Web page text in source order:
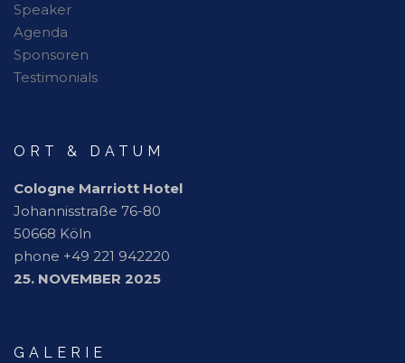
Speaker
Agenda
Sponsoren
Testimonials
ORT & DATUM
Cologne Marriott Hotel
Johannisstraße 76-80
50668 Köln
phone +49 221 942220
25. NOVEMBER 2025
GALERIE